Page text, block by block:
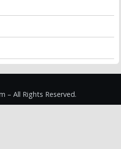
– All Rights Reserved.